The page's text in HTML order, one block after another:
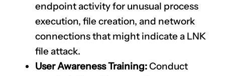
endpoint activity for unusual process
execution, file creation, and network
connections that might indicate a LNK
file attack.
User Awareness Training:Conduct